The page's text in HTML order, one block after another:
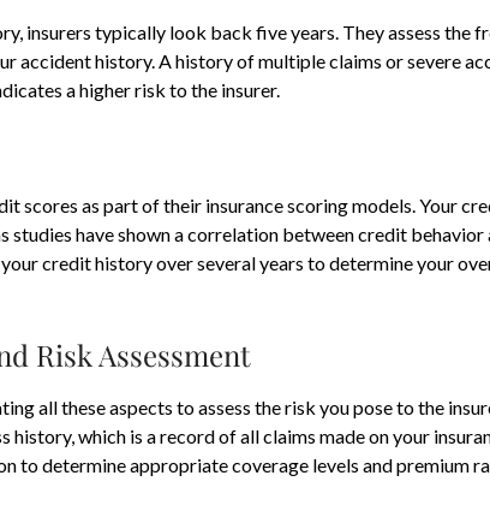
insurers typically look back five years. They assess the
accident history. A history of multiple claims or severe
a higher risk to the insurer.
scores as part of their insurance scoring models. Your
studies have shown a correlation between credit behavior
credit history over several years to determine your
Risk Assessment
all these aspects to assess the risk you pose to the
history, which is a record of all claims made on your
to determine appropriate coverage levels and premium